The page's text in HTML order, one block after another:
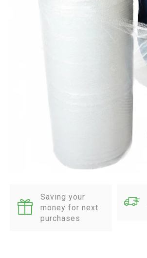
Saving your
money for next
purchases